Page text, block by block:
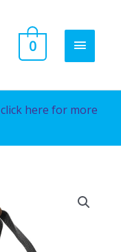
MAIN
0
click here for more